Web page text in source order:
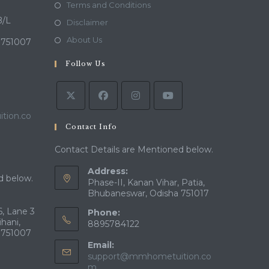
L
below.
Lane 3
Terms and ConditionsOpens
DisclaimerOpens
tab
About UsOpens
a
new
tab
Follow Us
Contact Info
Contact Details are Mentioned below.
Address:
Phase-II, Kanan Vihar, Patia,
Bhubaneswar, Odisha 751017
Phone:
8895784122
Email:
support@mmhometuition.co